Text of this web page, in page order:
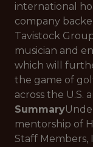
international
company
Tavistock
musician and
which will
the game of
across the U.S.
Summary
mentorship of
Staff